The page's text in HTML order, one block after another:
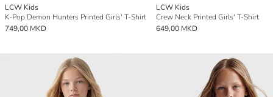
LCW Kids
K-Pop Demon Hunters Printed Girls' T-Shirt
749,00 MKD
LCW Kids
Crew Neck Printed Girls' T-Shirt
649,00 MKD